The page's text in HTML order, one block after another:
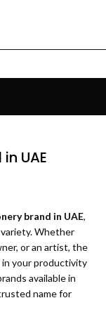
UAE
brand in UAE,
Whether
or an artist, the
your productivity
available in
name for